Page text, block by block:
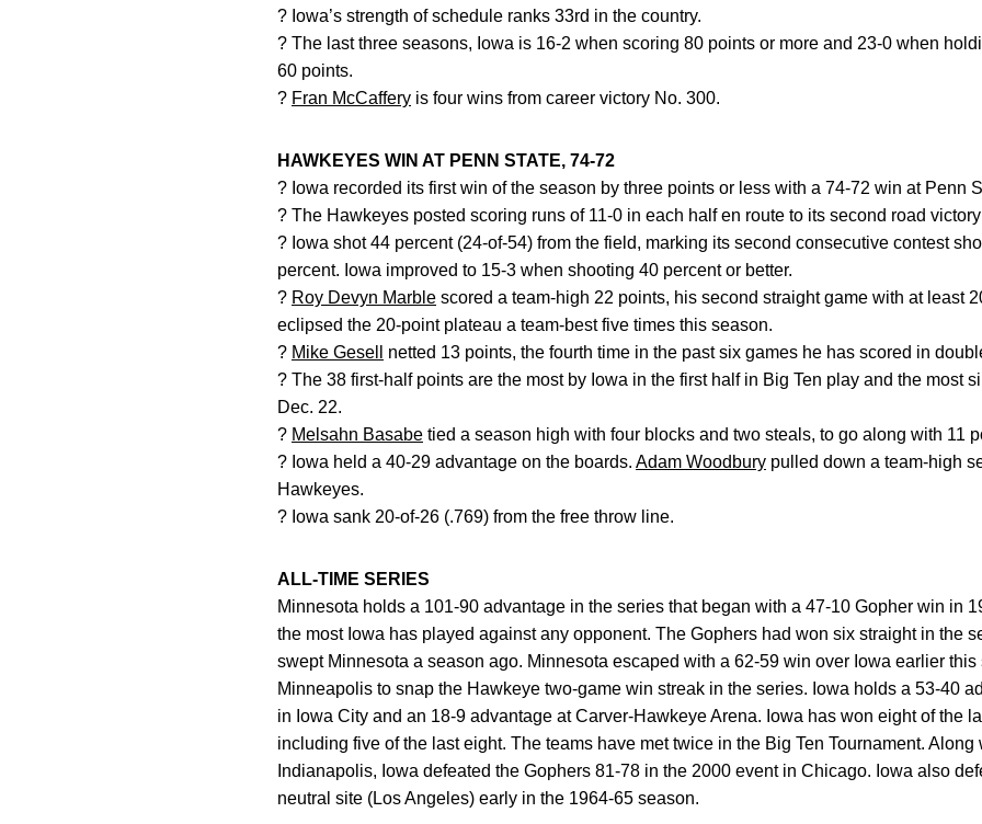
? Iowa’s strength of schedule ranks 33rd in the country.
? The last three seasons, Iowa is 16-2 when scoring 80 points or more and 23-0 when
60 points.
? Fran McCaffery is four wins from career victory No. 300.
HAWKEYES WIN AT PENN STATE, 74-72
? Iowa recorded its first win of the season by three points or less with a 74-72 win at Penn
? The Hawkeyes posted scoring runs of 11-0 in each half en route to its second road
? Iowa shot 44 percent (24-of-54) from the field, marking its second consecutive contest
percent. Iowa improved to 15-3 when shooting 40 percent or better.
? Roy Devyn Marble scored a team-high 22 points, his second straight game with at least
eclipsed the 20-point plateau a team-best five times this season.
? Mike Gesell
netted 13 points, the fourth time in the past six games he has scored in
? The 38 first-half points are the most by Iowa in the first half in Big Ten play and the most
Dec. 22.
? Melsahn Basabe tied a season high with four blocks and two steals, to go along with 11
? Iowa held a 40-29 advantage on the boards. Adam Woodbury pulled down a team-high
Hawkeyes.
? Iowa sank 20-of-26 (.769) from the free throw line.
ALL-TIME SERIES
Minnesota holds a 101-90 advantage in the series that began with a 47-10 Gopher win in
the most Iowa has played against any opponent. The Gophers had won six straight in the
swept Minnesota a season ago. Minnesota escaped with a 62-59 win over Iowa earlier
Minneapolis to snap the Hawkeye two-game win streak in the series. Iowa holds a 53-40
in Iowa City and an 18-9 advantage at Carver-Hawkeye Arena. Iowa has won eight of the
including five of the last eight. The teams have met twice in the Big Ten Tournament.
Indianapolis, Iowa defeated the Gophers 81-78 in the 2000 event in Chicago. Iowa also
neutral site (Los Angeles) early in the 1964-65 season.